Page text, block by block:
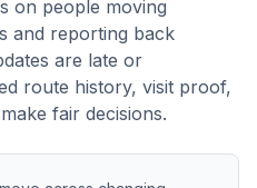
on people moving
and reporting back
are late or
route history, visit proof,
fair decisions.